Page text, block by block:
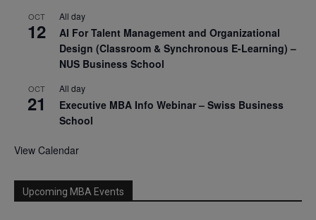
OCT
12
All day
AI For Talent Management and Organizational
Design (Classroom & Synchronous E-Learning) –
NUS Business School
OCT
21
All day
Executive MBA Info Webinar – Swiss Business
School
View Calendar
Upcoming MBA Events